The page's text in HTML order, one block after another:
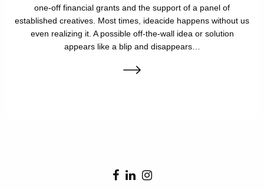
one-off financial grants and the support of a panel of
established creatives. Most times, ideacide happens without us
even realizing it. A possible off-the-wall idea or solution
appears like a blip and disappears…